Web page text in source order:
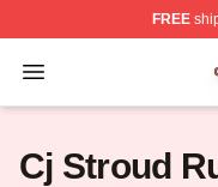
FREE
Open menu
Cj Stroud Shop
Cj Stroud